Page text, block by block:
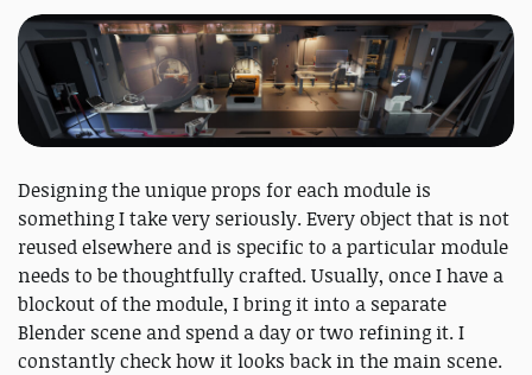
Designing the unique props for each module is
something I take very seriously. Every object that is not
reused elsewhere and is specific to a particular module
needs to be thoughtfully crafted. Usually, once I have a
blockout of the module, I bring it into a separate
Blender scene and spend a day or two refining it. I
constantly check how it looks back in the main scene.